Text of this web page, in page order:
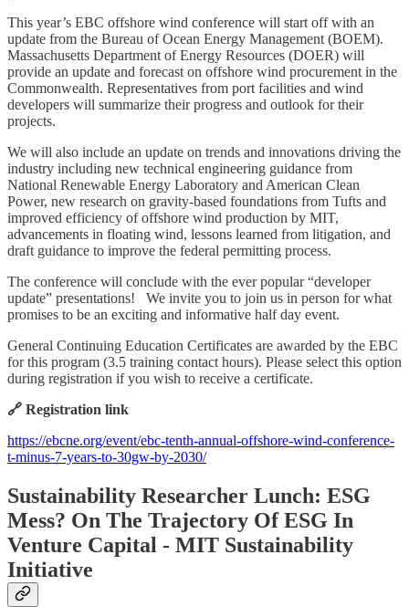
This year’s EBC offshore wind conference will start off with an
update from the Bureau of Ocean Energy Management (BOEM).
Massachusetts Department of Energy Resources (DOER) will
provide an update and forecast on offshore wind procurement in the
Commonwealth. Representatives from port facilities and wind
developers will summarize their progress and outlook for their
projects.
We will also include an update on trends and innovations driving the
industry including new technical engineering guidance from
National Renewable Energy Laboratory and American Clean
Power, new research on gravity-based foundations from Tufts and
improved efficiency of offshore wind production by MIT,
advancements in floating wind, lessons learned from litigation, and
draft guidance to improve the federal permitting process.
The conference will conclude with the ever popular “developer
update” presentations! We invite you to join us in person for what
promises to be an exciting and informative half day event.
General Continuing Education Certificates are awarded by the EBC
for this program (3.5 training contact hours). Please select this option
during registration if you wish to receive a certificate.
🔗 Registration link
https://ebcne.org/event/ebc-tenth-annual-offshore-wind-conference-
t-minus-7-years-to-30gw-by-2030/
Sustainability Researcher Lunch: ESG
Mess? On The Trajectory Of ESG In
Venture Capital - MIT Sustainability
Initiative